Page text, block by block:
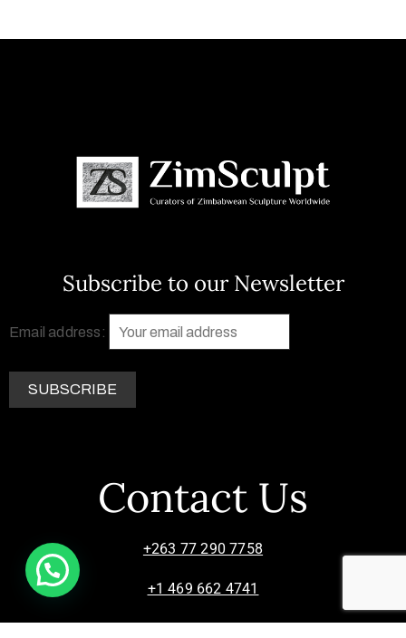
Subscribe to our Newsletter
Email address:
Contact Us
+263 77 290 7758
+1 469 662 4741